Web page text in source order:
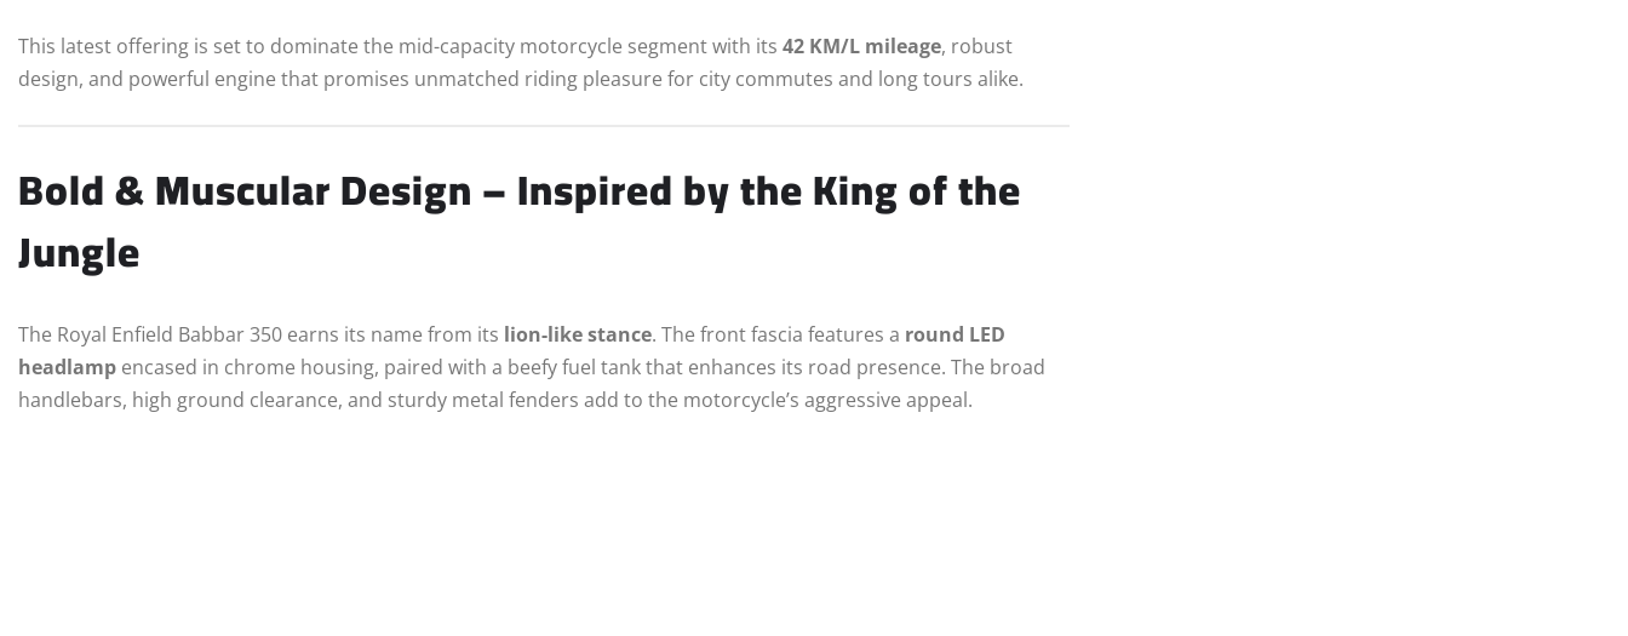
This latest offering is set to dominate the mid-capacity motorcycle segment with its 42 KM/L mileage, robust
design, and powerful engine that promises unmatched riding pleasure for city commutes and long tours alike.
Bold & Muscular Design – Inspired by the King of the
Jungle
The Royal Enfield Babbar 350 earns its name from its lion-like stance. The front fascia features a round LED
headlamp encased in chrome housing, paired with a beefy fuel tank that enhances its road presence. The broad
handlebars, high ground clearance, and sturdy metal fenders add to the motorcycle’s aggressive appeal.